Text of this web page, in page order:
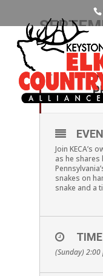
04
SEP
Join KECA’s
as he
snakes on
snake and a
TIME
(Sunday) 2:00